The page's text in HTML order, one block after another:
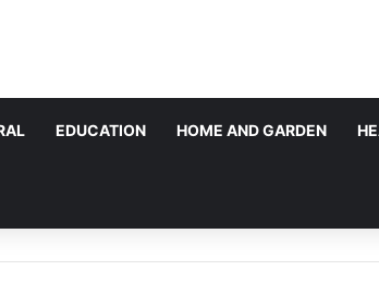
EDUCATION HOME AND GARDEN